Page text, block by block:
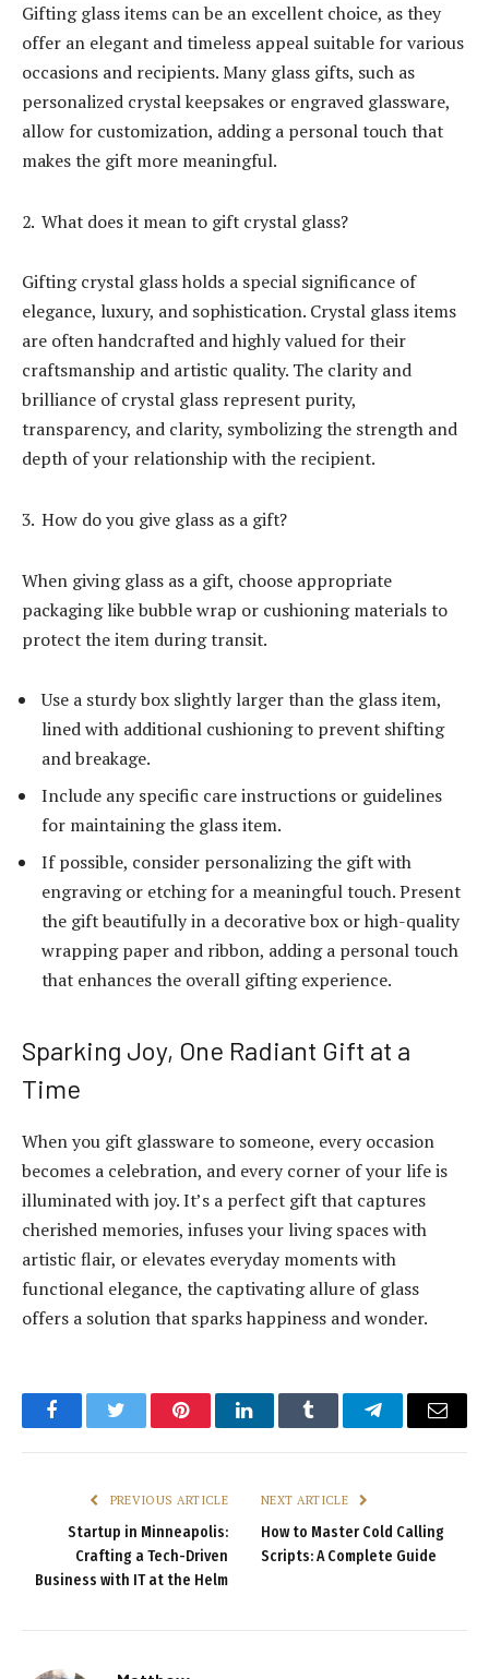
Gifting glass items can be an excellent choice, as they
offer an elegant and timeless appeal suitable for various
occasions and recipients. Many glass gifts, such as
personalized crystal keepsakes or engraved glassware,
allow for customization, adding a personal touch that
makes the gift more meaningful.
What does it mean to gift crystal glass?
Gifting crystal glass holds a special significance of
elegance, luxury, and sophistication. Crystal glass items
are often handcrafted and highly valued for their
craftsmanship and artistic quality. The clarity and
brilliance of crystal glass represent purity,
transparency, and clarity, symbolizing the strength and
depth of your relationship with the recipient.
How do you give glass as a gift?
When giving glass as a gift, choose appropriate
packaging like bubble wrap or cushioning materials to
protect the item during transit.
Use a sturdy box slightly larger than the glass item,
lined with additional cushioning to prevent shifting
and breakage.
Include any specific care instructions or guidelines
for maintaining the glass item.
If possible, consider personalizing the gift with
engraving or etching for a meaningful touch. Present
the gift beautifully in a decorative box or high-quality
wrapping paper and ribbon, adding a personal touch
that enhances the overall gifting experience.
Sparking Joy, One Radiant Gift at a
Time
When you gift glassware to someone, every occasion
becomes a celebration, and every corner of your life is
illuminated with joy. It’s a perfect gift that captures
cherished memories, infuses your living spaces with
artistic flair, or elevates everyday moments with
functional elegance, the captivating allure of glass
offers a solution that sparks happiness and wonder.
FacebookTwitter PinterestLinkedInTumblr TelegramEmail
PREVIOUS ARTICLE
Startup in Minneapolis:
Crafting a Tech-Driven
Business with IT at the Helm
NEXT ARTICLE
How to Master Cold Calling
Scripts: A Complete Guide